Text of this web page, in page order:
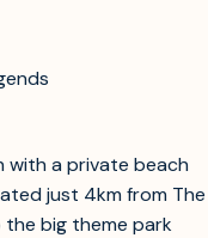
a private beach
just 4km from The
the big theme park